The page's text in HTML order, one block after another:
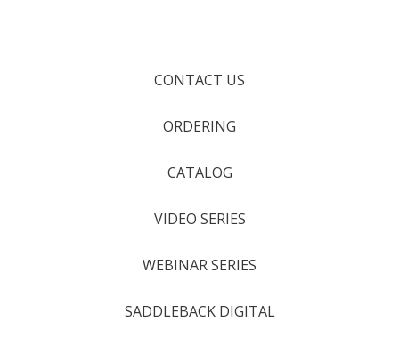
CONTACT US
ORDERING
CATALOG
VIDEO SERIES
WEBINAR SERIES
SADDLEBACK DIGITAL